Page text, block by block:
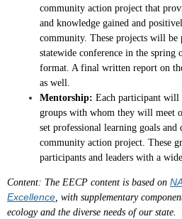
community action project that
and knowledge gained and
community. These projects will be
statewide conference in the spring
format. A final written report on
as well.
Mentorship: Each participant will
groups with whom they will meet
set professional learning goals and
community action project. These
participants and leaders with a
Content: The EECP content is based on
Excellence, with supplementary
ecology and the diverse needs of our state.